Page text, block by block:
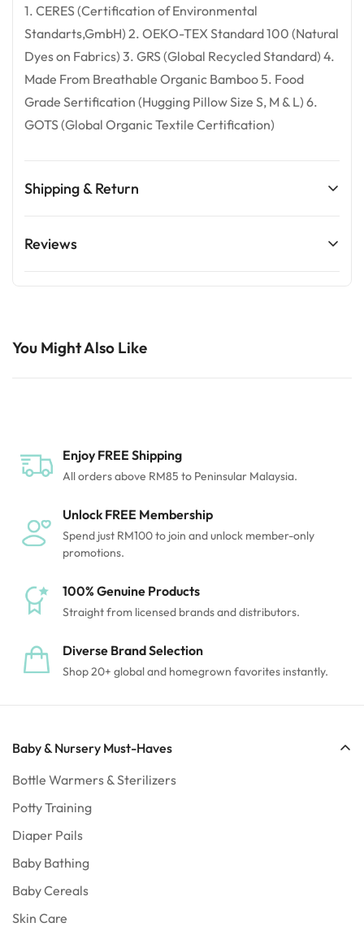
1. CERES (Certification of Environmental
Standarts,GmbH) 2. OEKO-TEX Standard 100 (Natural
Dyes on Fabrics) 3. GRS (Global Recycled Standard) 4.
Made From Breathable Organic Bamboo 5. Food
Grade Sertification (Hugging Pillow Size S, M & L) 6.
GOTS (Global Organic Textile Certification)
Shipping & Return
your cart and use the Shipping Calculator to see the
with your order, please contact us within 1 day of
Reviews
You Might Also Like
Enjoy FREE Shipping
All orders above RM85 to Peninsular Malaysia.
Unlock FREE Membership
Spend just RM100 to join and unlock member-only
promotions.
100% Genuine Products
Straight from licensed brands and distributors.
Diverse Brand Selection
Shop 20+ global and homegrown favorites instantly.
Baby & Nursery Must-Haves
Bottle Warmers & Sterilizers
Potty Training
Diaper Pails
Baby Bathing
Baby Cereals
Skin Care